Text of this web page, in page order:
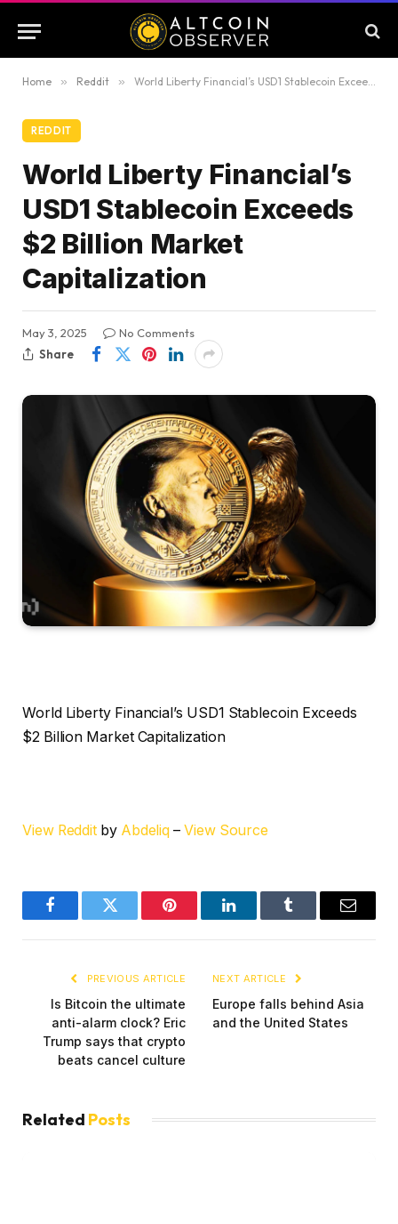
Home » Reddit » World Liberty Financial’s USD1 Stablecoin Exceeds $2 Billion Market Capitalization
REDDIT
World Liberty Financial’s
USD1 Stablecoin Exceeds
$2 Billion Market
Capitalization
May 3, 2025
No Comments
Share
World Liberty Financial’s USD1 Stablecoin Exceeds
$2 Billion Market Capitalization
View Reddit by Abdeliq –View Source
FacebookTwitter Pinterest LinkedInTumblr Email
PREVIOUS ARTICLE
Is Bitcoin the ultimate
anti-alarm clock? Eric
Trump says that crypto
beats cancel culture
NEXT ARTICLE
Europe falls behind Asia
and the United States
Related Posts